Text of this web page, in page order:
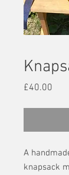
£40.00
A
knapsack